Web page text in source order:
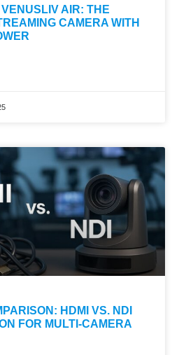
AIR: THE
CAMERA WITH
HDMI VS. NDI
FOR MULTI-CAMERA